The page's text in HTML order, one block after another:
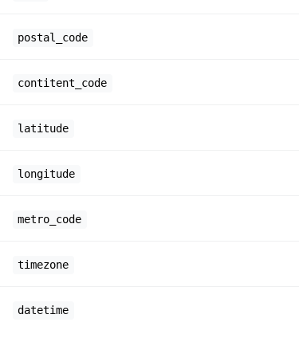
postal_code
contitent_code
latitude
longitude
metro_code
timezone
datetime